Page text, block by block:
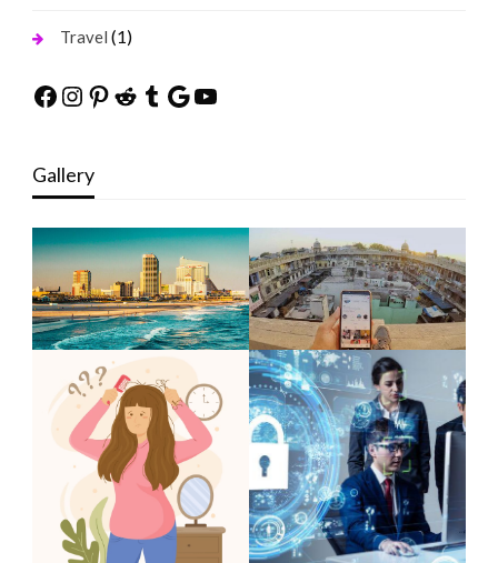
Travel (1)
Facebook
Instagram
Pinterest
Reddit
Tumblr
Google
YouTube
Gallery